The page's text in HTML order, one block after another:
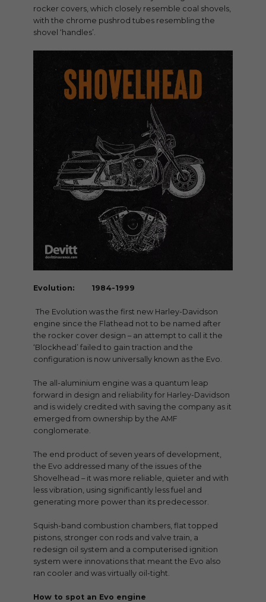
rocker covers, which closely resemble coal shovels,
with the chrome pushrod tubes resembling the
shovel ‘handles’.
Evolution: 1984-1999
The Evolution was the first new Harley-Davidson
engine since the Flathead not to be named after
the rocker cover design – an attempt to call it the
‘Blockhead’ failed to gain traction and the
configuration is now universally known as the Evo.
The all-aluminium engine was a quantum leap
forward in design and reliability for Harley-Davidson
and is widely credited with saving the company as it
emerged from ownership by the AMF
conglomerate.
The end product of seven years of development,
the Evo addressed many of the issues of the
Shovelhead – it was more reliable, quieter and with
less vibration, using significantly less fuel and
generating more power than its predecessor.
Squish-band combustion chambers, flat topped
pistons, stronger con rods and valve train, a
redesign oil system and a computerised ignition
system were innovations that meant the Evo also
ran cooler and was virtually oil-tight.
How to spot an Evo engine